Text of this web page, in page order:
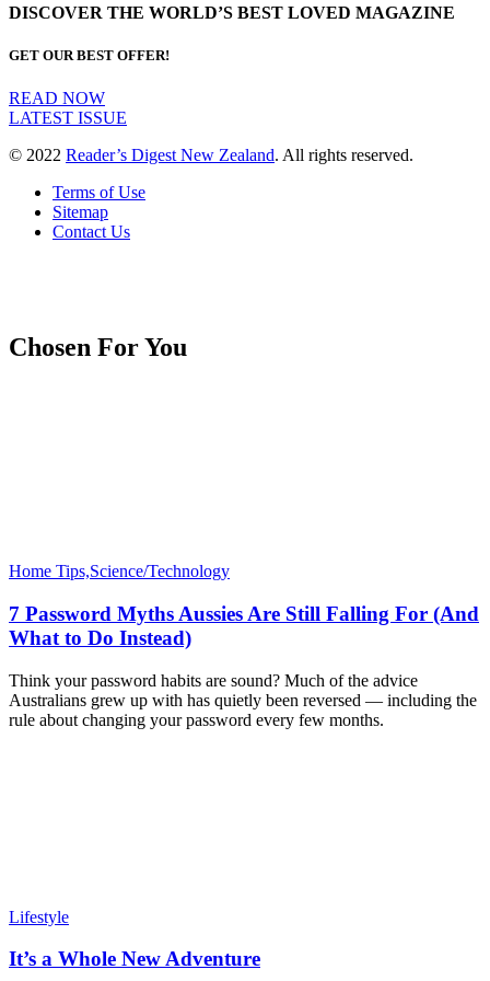
DISCOVER THE WORLD’S BEST LOVED MAGAZINE
GET OUR BEST OFFER!
READ NOW
LATEST ISSUE
© 2022 Reader’s Digest New Zealand. All rights reserved.
Terms of Use
Sitemap
Contact Us
Chosen For You
Home Tips,Science/Technology
7 Password Myths Aussies Are Still Falling For (And
What to Do Instead)
Think your password habits are sound? Much of the advice
Australians grew up with has quietly been reversed — including the
rule about changing your password every few months.
Lifestyle
It’s a Whole New Adventure